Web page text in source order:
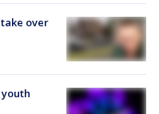
over